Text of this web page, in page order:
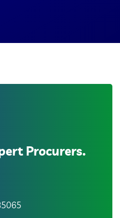
Procurers.